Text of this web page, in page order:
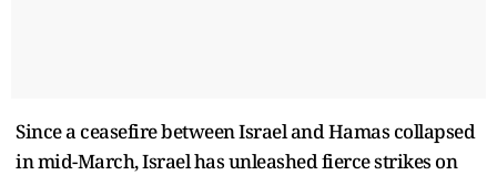
Since a ceasefire between Israel and Hamas collapsed
in mid-March, Israel has unleashed fierce strikes on